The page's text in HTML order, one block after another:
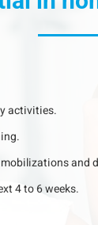
activities.
4 to 6 weeks.